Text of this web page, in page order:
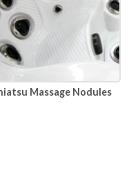
Massage Nodules